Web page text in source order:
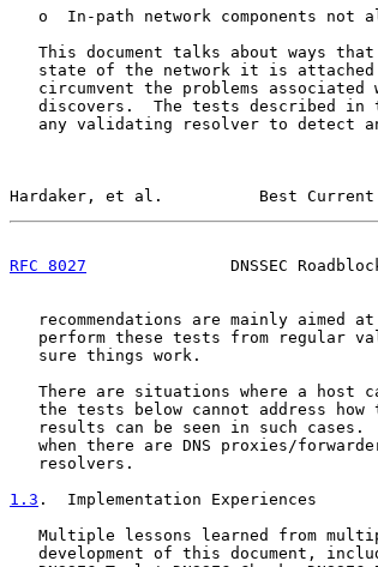
o  In-path network components not
This document talks about ways
state of the network it is
circumvent the problems associated
discovers.  The tests described in
any validating resolver to detect
Hardaker, et al.          Best
RFC 8027
DNSSEC
recommendations are mainly aimed
perform these tests from regular
   sure things work.
There are situations where a host
the tests below cannot address how
results can be seen in such cases.
when there are DNS proxies/
   resolvers.
1.3 .  Implementation Experiences
Multiple lessons learned from
development of this document,